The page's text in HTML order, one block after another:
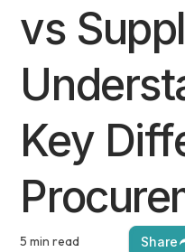
vs
Key
5 min read Share